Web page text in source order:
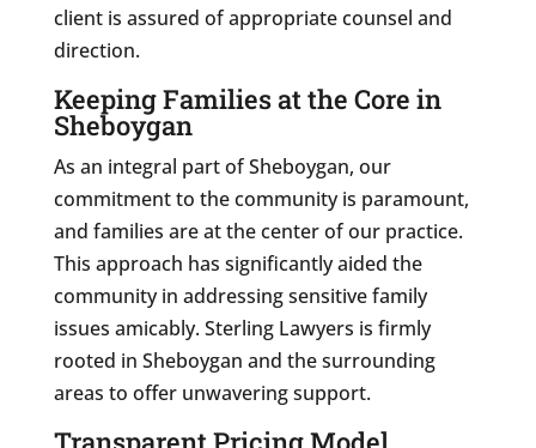
client is assured of appropriate counsel and
direction.
Keeping Families at the Core in
Sheboygan
As an integral part of Sheboygan, our
commitment to the community is paramount,
and families are at the center of our practice.
This approach has significantly aided the
community in addressing sensitive family
issues amicably. Sterling Lawyers is firmly
rooted in Sheboygan and the surrounding
areas to offer unwavering support.
Transparent Pricing Model